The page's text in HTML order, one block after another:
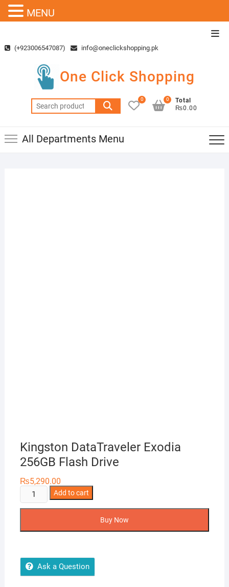
content(+923006547087) info@oneclickshopping.pk
One Click Shopping
Search
for:
0
Total
₨0.00
0
All Departments Menu
Kingston DataTraveler Exodia
256GB Flash Drive
₨5,290.00
Kingston
DataTraveler
quantity
Add to cart
Buy Now
Ask a Question
MENU